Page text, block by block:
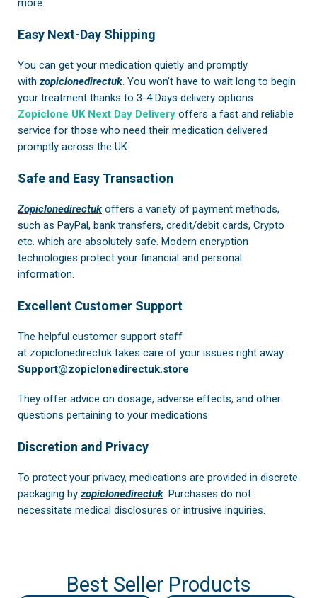
more.
Easy Next-Day Shipping
You can get your medication quietly and promptly
withzopiclonedirectuk. You won’t have to wait long to begin
your treatment thanks to 3-4 Days delivery options.
Zopiclone UK Next Day Delivery offers a fast and reliable
service for those who need their medication delivered
promptly across the UK.
Safe and Easy Transaction
Zopiclonedirectuk offers a variety of payment methods,
such as PayPal, bank transfers, credit/debit cards, Crypto
etc. which are absolutely safe. Modern encryption
technologies protect your financial and personal
information.
Excellent Customer Support
The helpful customer support staff
at zopiclonedirectuk takes care of your issues right away.
Support@zopiclonedirectuk.store
They offer advice on dosage, adverse effects, and other
questions pertaining to your medications.
Discretion and Privacy
To protect your privacy, medications are provided in discrete
packaging byzopiclonedirectuk. Purchases do not
necessitate medical disclosures or intrusive inquiries.
Best Seller Products